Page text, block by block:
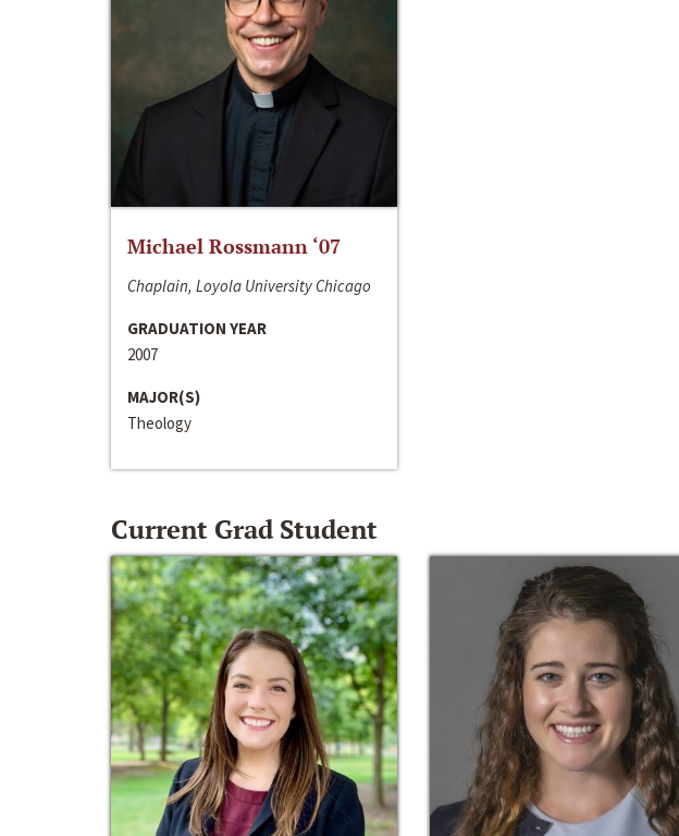
Michael Rossmann ‘07
Chaplain, Loyola University Chicago
GRADUATION YEAR
2007
MAJOR(S)
Theology
Current Grad Student